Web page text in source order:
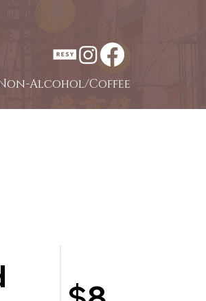
Alcohol/Coffee